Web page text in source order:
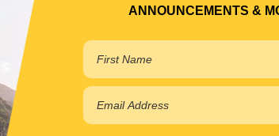
ANNOUNCEMENTS &